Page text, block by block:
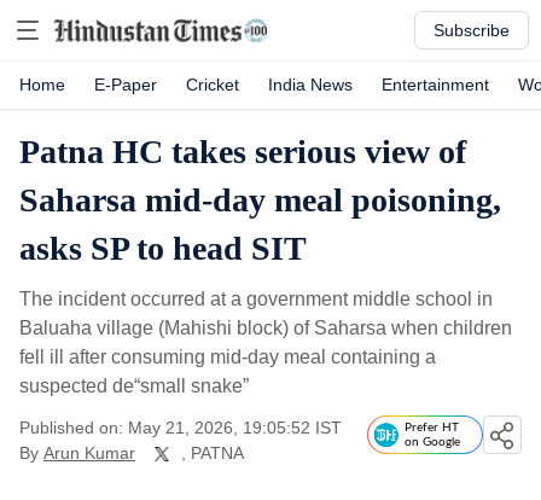
Subscribe
Home E-Paper Cricket India News Entertainment
Patna HC takes serious view of
Saharsa mid-day meal poisoning,
asks SP to head SIT
The incident occurred at a government middle school in
Baluaha village (Mahishi block) of Saharsa when children
fell ill after consuming mid-day meal containing a
suspected de“small snake”
Published on: May 21, 2026, 19:05:52 IST
By Arun Kumar , PATNA
Prefer HT
on Google